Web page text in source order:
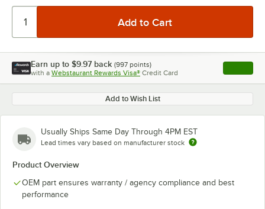
Earn up to $9.97 back (997 points)
with a Webstaurant Rewards Visa® Credit Card , opens
Add to Wish List
Usually Ships Same Day Through 4PM EST
Lead times vary based on manufacturer stock
Product Overview
OEM part ensures warranty / agency compliance and best
performance